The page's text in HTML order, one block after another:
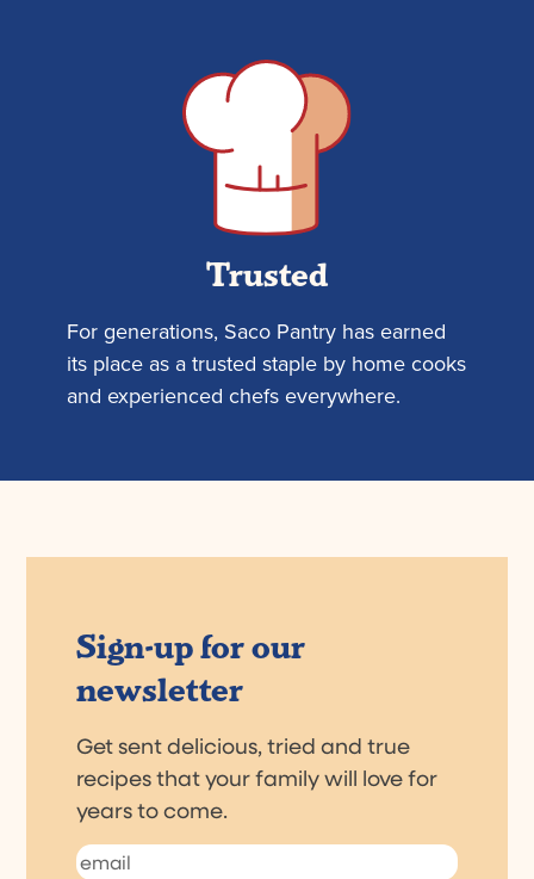
Trusted
For generations, Saco Pantry has earned
its place as a trusted staple by home cooks
and experienced chefs everywhere.
Sign-up for our
newsletter
Get sent delicious, tried and true
recipes that your family will love for
years to come.
Email(Required)